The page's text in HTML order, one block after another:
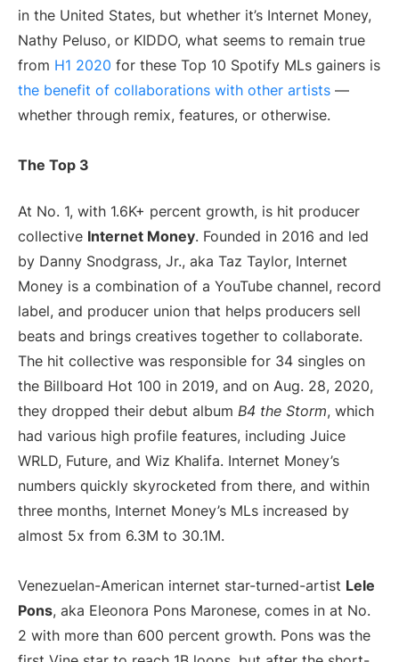
in the United States, but whether it’s Internet Money,
Nathy Peluso, or KIDDO, what seems to remain true
from H1 2020 for these Top 10 Spotify MLs gainers is
the benefit of collaborations with other artists —
whether through remix, features, or otherwise.
The Top 3
At No. 1, with 1.6K+ percent growth, is hit producer
collective Internet Money. Founded in 2016 and led
by Danny Snodgrass, Jr., aka Taz Taylor, Internet
Money is a combination of a YouTube channel, record
label, and producer union that helps producers sell
beats and brings creatives together to collaborate.
The hit collective was responsible for 34 singles on
the Billboard Hot 100 in 2019, and on Aug. 28, 2020,
they dropped their debut album B4 the Storm, which
had various high profile features, including Juice
WRLD, Future, and Wiz Khalifa. Internet Money’s
numbers quickly skyrocketed from there, and within
three months, Internet Money’s MLs increased by
almost 5x from 6.3M to 30.1M.
Venezuelan-American internet star-turned-artist Lele
Pons, aka Eleonora Pons Maronese, comes in at No.
2 with more than 600 percent growth. Pons was the